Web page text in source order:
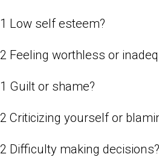
1 Low self esteem?
2 Feeling worthless or
1 Guilt or shame?
2 Criticizing yourself or
2 Difficulty making decisions?